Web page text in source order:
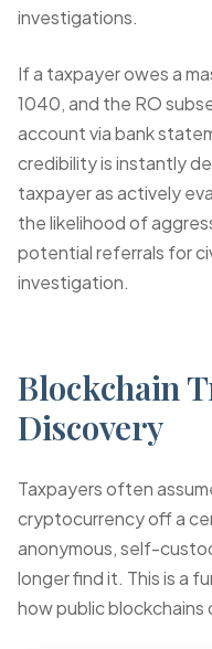
investigations.
If a taxpayer owes a
1040, and the RO
account via bank
credibility is instantly
taxpayer as actively
the likelihood of
potential referrals for
investigation.
Blockchain
Discovery
Taxpayers often
cryptocurrency off a
anonymous, self-
longer find it. This is a
how public blockchains